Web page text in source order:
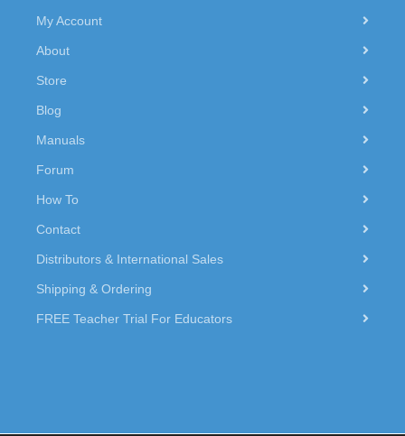
My Account
About
Store
Blog
Manuals
Forum
How To
Contact
Distributors & International Sales
Shipping & Ordering
FREE Teacher Trial For Educators